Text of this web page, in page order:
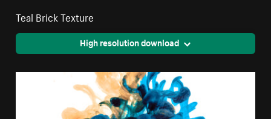
Teal Brick Texture
High resolution download